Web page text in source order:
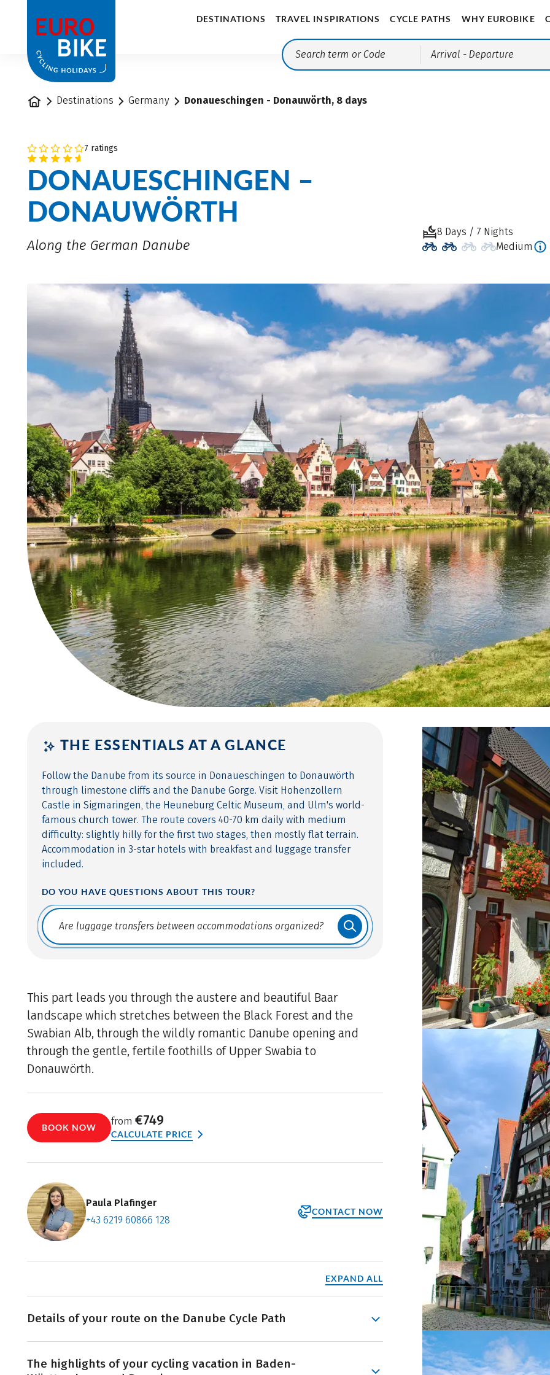
DESTINATIONS TRAVEL INSPIRATIONS CYCLE PATHS WHY EUROBIKE
Arrival - Departure
Home Destinations Germany Donaueschingen - Donauwörth, 8 days
7 ratings
DONAUESCHINGEN –
DONAUWÖRTH
Along the German Danube
8 Days / 7 Nights
Medium
THE ESSENTIALS AT A GLANCE
Follow the Danube from its source in Donaueschingen to Donauwörth
through limestone cliffs and the Danube Gorge. Visit Hohenzollern
Castle in Sigmaringen, the Heuneburg Celtic Museum, and Ulm's world-
famous church tower. The route covers 40-70 km daily with medium
difficulty: slightly hilly for the first two stages, then mostly flat terrain.
Accommodation in 3-star hotels with breakfast and luggage transfer
included.
DO YOU HAVE QUESTIONS ABOUT THIS TOUR?
Translate: a11y.faq.search
This part leads you through the austere and beautiful Baar
landscape which stretches between the Black Forest and the
Swabian Alb, through the wildly romantic Danube opening and
through the gentle, fertile foothills of Upper Swabia to
Donauwörth.
BOOK NOW
from €749
CALCULATE PRICE
Paula Plafinger
+43 6219 60866 128
CONTACT NOW
Book an appointment
EXPAND ALL
Details of your route on the Danube Cycle Path
source in Donaueschingen. Your journey starts by cycling through the Baar
The highlights of your cycling vacation in Baden-